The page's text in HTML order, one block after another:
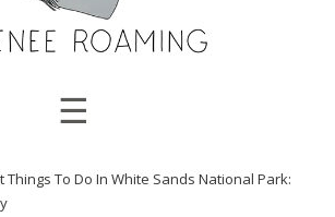
☰
Things To Do In White Sands National Park: